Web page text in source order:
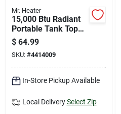
Mr. Heater
15,000 Btu Radiant
Portable Tank Top
Propane Heater
F242200
$ 64.99
SKU: #4414009
In-Store Pickup Available
Local Delivery Select Zip